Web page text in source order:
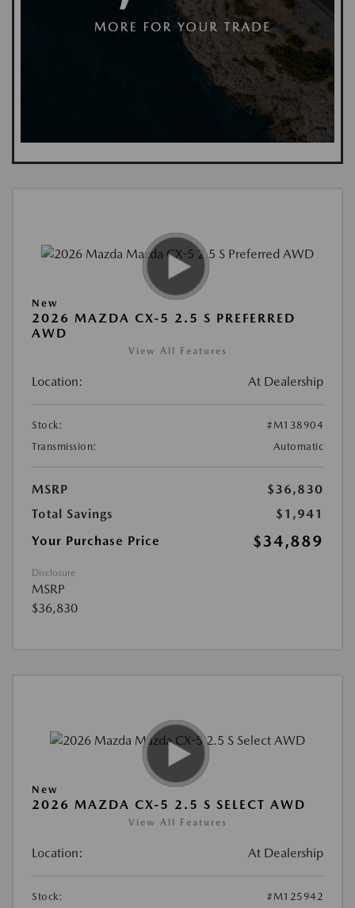
New
2026 MAZDA CX-5 2.5 S PREFERRED
AWD
View All Features
Location: At Dealership
Stock:
#M138904
Transmission:
Automatic
MSRP
$36,830
Total Savings
$1,941
Your Purchase Price
$34,889
Disclosure
MSRP
$36,830
New
2026 MAZDA CX-5 2.5 S SELECT AWD
View All Features
Location: At Dealership
Stock:
#M125942